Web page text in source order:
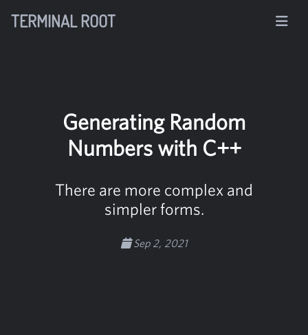
TERMINAL ROOT
Generating Random
Numbers with C++
There are more complex and
simpler forms.
Sep 2, 2021